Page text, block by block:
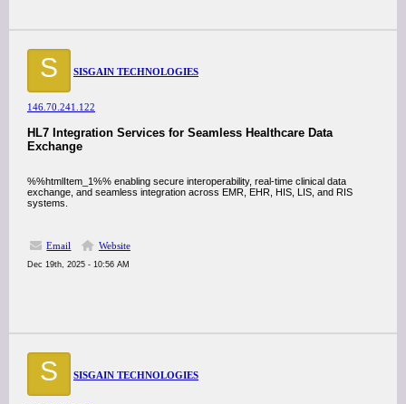
S SISGAIN TECHNOLOGIES
146.70.241.122
HL7 Integration Services for Seamless Healthcare Data
Exchange
%%htmlItem_1%% enabling secure interoperability, real-time clinical data
exchange, and seamless integration across EMR, EHR, HIS, LIS, and RIS
systems.
Email Website
Dec 19th, 2025 - 10:56 AM
S SISGAIN TECHNOLOGIES